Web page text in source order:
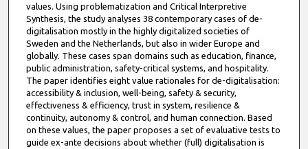
values. Using problematization and Critical Interpretive
Synthesis, the study analyses 38 contemporary cases of de-
digitalisation mostly in the highly digitalized societies of
Sweden and the Netherlands, but also in wider Europe and
globally. These cases span domains such as education, finance,
public administration, safety-critical systems, and hospitality.
The paper identifies eight value rationales for de-digitalisation:
accessibility & inclusion, well-being, safety & security,
effectiveness & efficiency, trust in system, resilience &
continuity, autonomy & control, and human connection. Based
on these values, the paper proposes a set of evaluative tests to
guide ex-ante decisions about whether (full) digitalisation is